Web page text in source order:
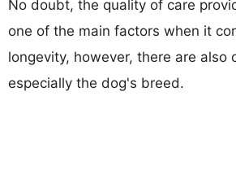
No doubt, the quality of care
one of the main factors when it
longevity, however, there are also
especially the dog's breed.